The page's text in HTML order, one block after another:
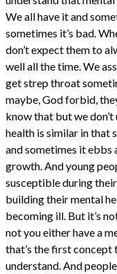
We all have it and
sometimes it’s bad.
don’t expect them to
well all the time. We
get strep throat
maybe, God forbid,
know that but we
health is similar in that
and sometimes it ebbs
growth. And young
susceptible during
building their mental
becoming ill. But it’s
not you either have a
that’s the first concept
understand. And